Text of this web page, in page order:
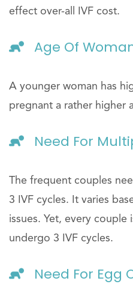
effect over-all IVF cost.
Age Of
A younger woman has
pregnant a rather higher
Need For
The frequent couples
3 IVF cycles. It varies
issues. Yet, every
undergo 3 IVF cycles.
Need For Egg